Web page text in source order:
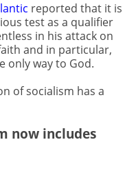
reported that it is
test as a qualifier
in his attack on
and in particular,
only way to God.
of socialism has a
now includes